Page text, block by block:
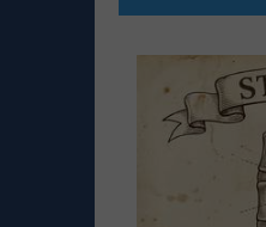
Out
Cowbells